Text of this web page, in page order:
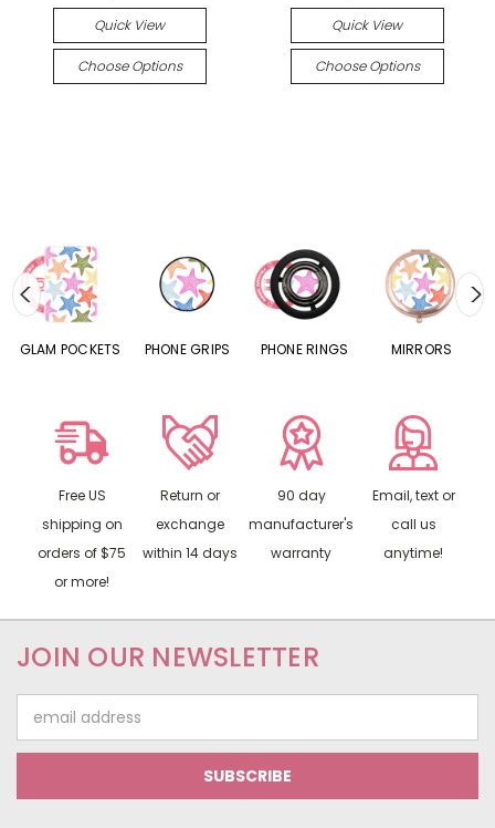
Quick View
Choose Options
Quick View
Choose Options
GLAM POCKETS PHONE GRIPS PHONE RINGS MIRRORS
Free US
shipping on
orders of $75
or more!
Return or
exchange
within 14 days
90 day
manufacturer's
warranty
Email, text or
call us
anytime!
JOIN OUR NEWSLETTER
Address